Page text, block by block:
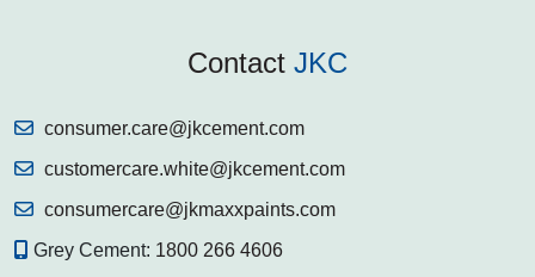
Contact JKC
consumer.care@jkcement.com
customercare.white@jkcement.com
consumercare@jkmaxxpaints.com
Grey Cement: 1800 266 4606